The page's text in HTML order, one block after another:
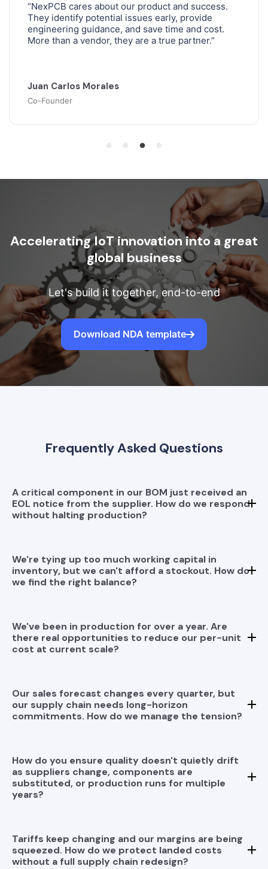
GLOBAL SUPPLY CHAIN MANAGEMENT
“NexPCB cares about our product and success.
They identify potential issues early, provide
engineering guidance, and save time and cost.
More than a vendor, they are a true partner.”
Juan Carlos Morales
Co-Founder
Accelerating IoT innovation into a great
global business
Let's build it together, end-to-end
Download NDA template
Frequently Asked Questions
A critical component in our BOM just received an
EOL notice from the supplier. How do we respond
without halting production?
We're tying up too much working capital in
inventory, but we can't afford a stockout. How do
we find the right balance?
We've been in production for over a year. Are
there real opportunities to reduce our per-unit
cost at current scale?
Our sales forecast changes every quarter, but
our supply chain needs long-horizon
commitments. How do we manage the tension?
Trading Structure that uses rolling forecasts with
differentiated commitment horizons — firm near-term
orders, flexible mid-range buffers, and indicative
long-range signals — matched to the actual lead time
avoid shortages while preserving your ability to
adjust as your Sales and SCM Operation Goals
evolve. The goal is a supply chain that absorbs
How do you ensure quality doesn't quietly drift
as suppliers change, components are
substituted, or production runs for multiple
years?
Tariffs keep changing and our margins are being
squeezed. How do we protect landed costs
without a full supply chain redesign?